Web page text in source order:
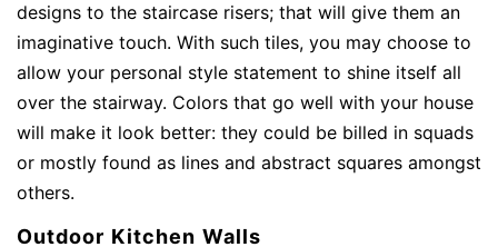
designs to the staircase risers; that will give them an
imaginative touch. With such tiles, you may choose to
allow your personal style statement to shine itself all
over the stairway. Colors that go well with your house
will make it look better: they could be billed in squads
or mostly found as lines and abstract squares amongst
others.
Outdoor Kitchen Walls